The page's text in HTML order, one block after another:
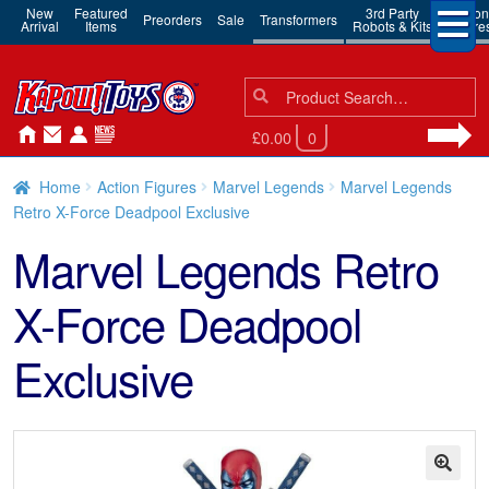
New
Arrival
Featured
Items Preorders Sale Transformers 3rd Party
Robots & Kits
Action
Search
for:
Search
£0.00 0
Home Action Figures Marvel Legends
Marvel Legends
Retro X-Force Deadpool Exclusive
Marvel Legends Retro
X-Force Deadpool
Exclusive